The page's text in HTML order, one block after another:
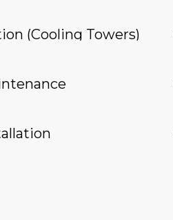
(Cooling Towers)